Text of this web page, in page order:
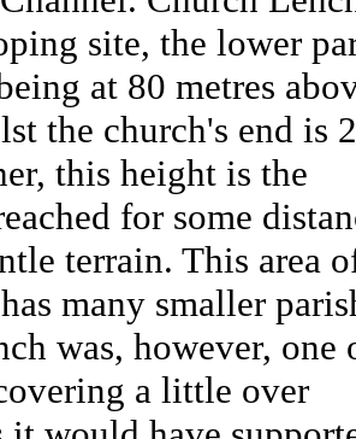
site, the lower
at 80 metres
the church's end is
this height is the
for some
terrain. This area
many smaller
was, however, one
a little over